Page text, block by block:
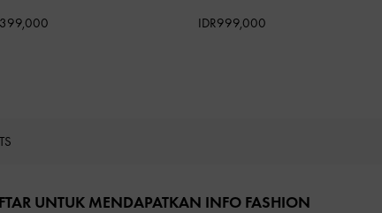
IDR999,000
UNTUK MENDAPATKAN INFO FASHION